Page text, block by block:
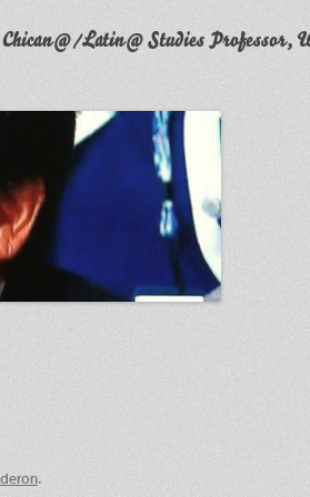
Chican@/Latin@ Studies Professor,
.